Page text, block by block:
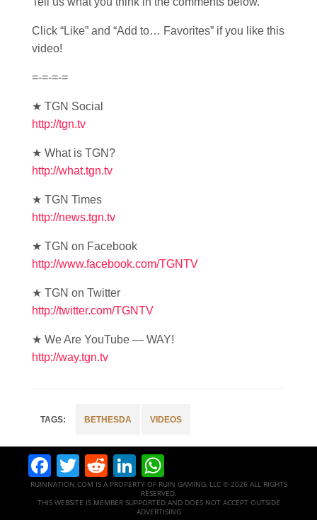
Click “Like” and “Add to… Favorites” if you like this
video!
=-=-=-=
★ TGN Social
http://tgn.tv
★ What is TGN?
http://what.tgn.tv
★ TGN Times
http://news.tgn.tv
★ TGN on Facebook
http://www.facebook.com/TGNTV
★ TGN on Twitter
http://twitter.com/TGNTV
★ We Are YouTube — WAY!
http://way.tgn.tv
BETHESDA VIDEOS
Facebook
Twitter
RedditLinkedIn
RUINNATION.COM IS A PROPERTY OF RUIN GAMING, LLC © 2026 ALL RIGHTS
RESERVED.
THIS WEBSITE IS MEMBER SUPPORTED AND DOES NOT ACCEPT OUTSIDE
ADVERTISING